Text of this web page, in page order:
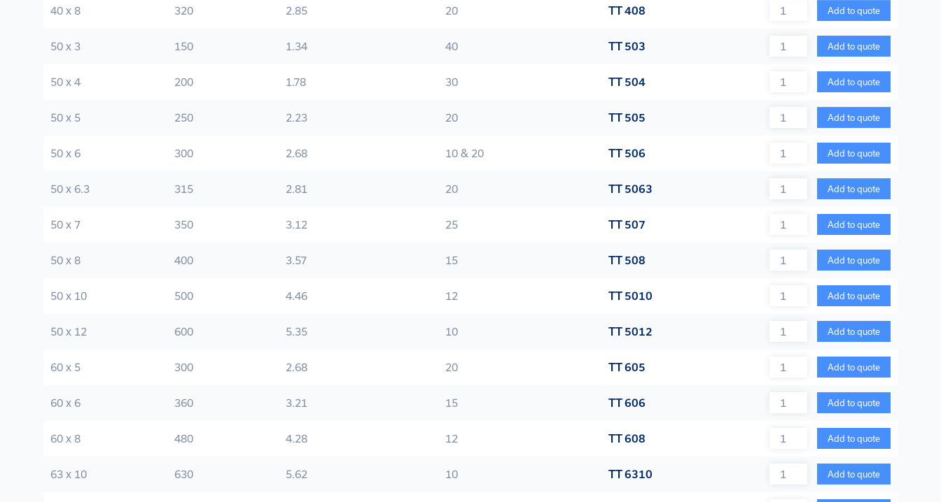
40 x 8 320 2.85 20 TT 408 Quantity Add to quote
50 x 3 150 1.34 40 TT 503 Quantity Add to quote
50 x 4 200 1.78 30 TT 504 Quantity Add to quote
50 x 5 250 2.23 20 TT 505 Quantity Add to quote
50 x 6 300 2.68 10 & 20 TT 506 Quantity Add to quote
50 x 6.3 315 2.81 20 TT 5063 Quantity Add to quote
50 x 7 350 3.12 25 TT 507 Quantity Add to quote
50 x 8 400 3.57 15 TT 508 Quantity Add to quote
50 x 10 500 4.46 12 TT 5010 Quantity Add to quote
50 x 12 600 5.35 10 TT 5012 Quantity Add to quote
60 x 5 300 2.68 20 TT 605 Quantity Add to quote
60 x 6 360 3.21 15 TT 606 Quantity Add to quote
60 x 8 480 4.28 12 TT 608 Quantity Add to quote
63 x 10 630 5.62 10 TT 6310 Quantity Add to quote